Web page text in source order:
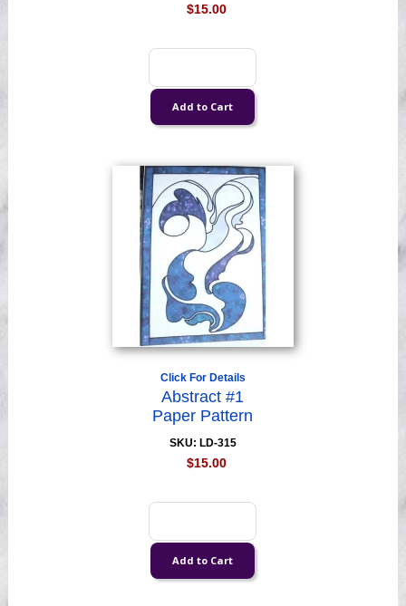
$15.00
Click For Details
Abstract #1
Paper Pattern
SKU: LD-315
$15.00